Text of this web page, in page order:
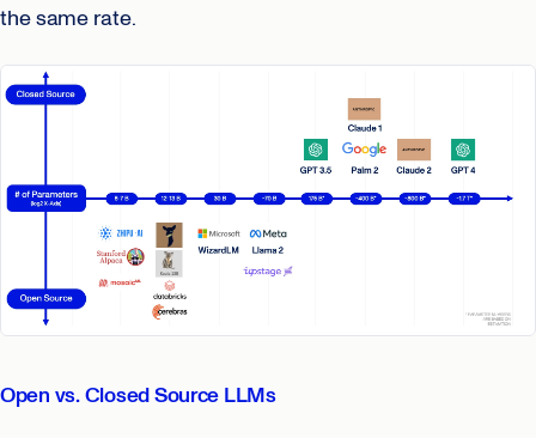
the same rate.
Open vs. Closed Source LLMs